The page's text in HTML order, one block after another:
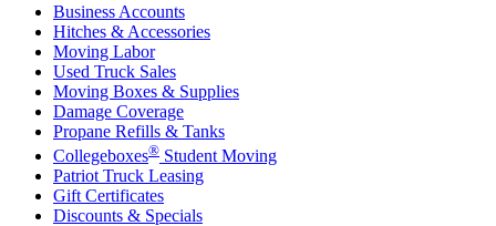
Business Accounts
Hitches & Accessories
Moving Labor
Used Truck Sales
Moving Boxes & Supplies
Damage Coverage
Propane Refills & Tanks
Collegeboxes® Student Moving
Patriot Truck Leasing
Gift Certificates
Discounts & Specials